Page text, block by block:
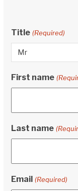
Title (Required)
First name
Last name
Email (Required)